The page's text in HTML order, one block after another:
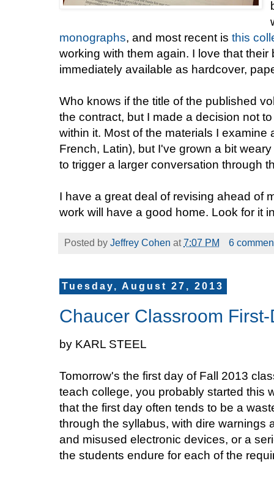
monographs, and most recent is this
working with them again. I love that
immediately available as hardcover,
Who knows if the title of the published
the contract, but I made a decision not
within it. Most of the materials I
French, Latin), but I've grown a bit
to trigger a larger conversation through
I have a great deal of revising ahead of
work will have a good home. Look for it
Posted by Jeffrey Cohen at7:07 PM 6
Tuesday, August 27, 2013
Chaucer Classroom
by KARL STEEL
Tomorrow's the first day of Fall 2013
teach college, you probably started this
that the first day often tends to be a
through the syllabus, with dire warnings
and misused electronic devices, or a
the students endure for each of the